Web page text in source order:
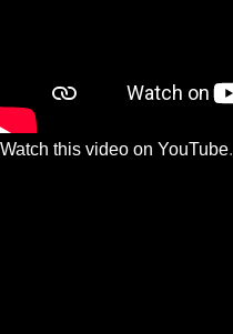
Watch this video on YouTube.